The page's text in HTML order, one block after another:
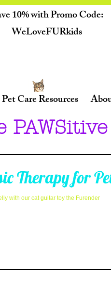
10% with Promo Code:
WeLoveFURkids
Pet Care Resources
Therapy for
with our cat guitar toy the Furender